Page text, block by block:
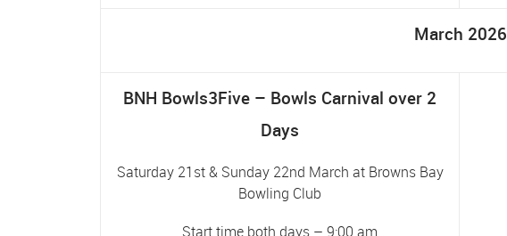
March 2026
BNH Bowls3Five – Bowls Carnival over 2
Days
Saturday 21st & Sunday 22nd March at Browns Bay
Bowling Club
Start time both days – 9:00 am